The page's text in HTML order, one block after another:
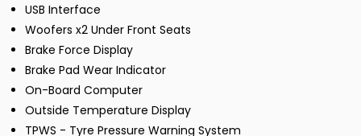
USB Interface
Woofers x2 Under Front Seats
Brake Force Display
Brake Pad Wear Indicator
On-Board Computer
Outside Temperature Display
TPWS - Tyre Pressure Warning System